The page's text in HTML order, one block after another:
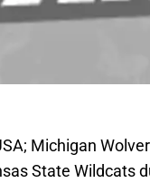
Michigan
State Wildcats